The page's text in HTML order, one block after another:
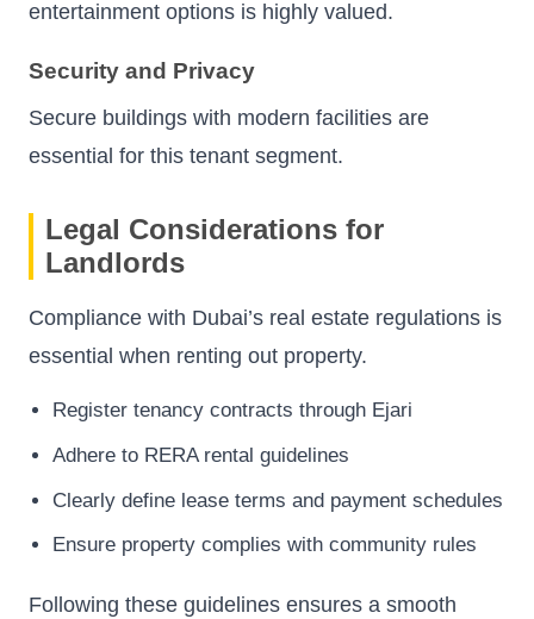
entertainment options is highly valued.
Security and Privacy
Secure buildings with modern facilities are
essential for this tenant segment.
Legal Considerations for
Landlords
Compliance with Dubai’s real estate regulations is
essential when renting out property.
Register tenancy contracts through Ejari
Adhere to RERA rental guidelines
Clearly define lease terms and payment schedules
Ensure property complies with community rules
Following these guidelines ensures a smooth